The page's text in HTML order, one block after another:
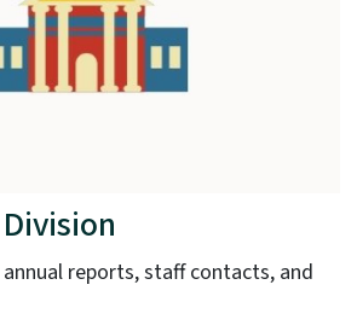
reports, staff contacts, and